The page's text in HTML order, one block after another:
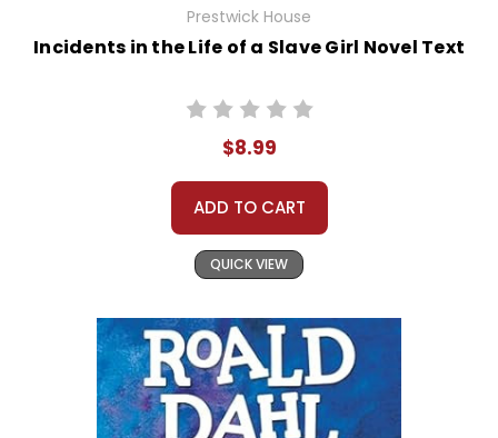
Prestwick House
Incidents in the Life of a Slave Girl Novel Text
$8.99
ADD TO CART
QUICK VIEW